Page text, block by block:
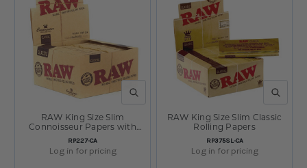
QUICK VIEW
SKU:
RP227-CA
RAW King Size Slim
Connoisseur Papers with
Tips
Log in for pricing
QUICK
SKU:
RP375SL-CA
RAW King Size Slim Classic
Rolling Papers
Log in for pricing